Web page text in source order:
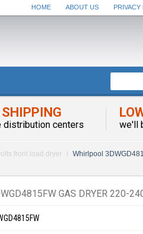
HOME ABOUT US PRIVACY
distribution centers we'll
front load dryer
Whirlpool
GAS DRYER 220-